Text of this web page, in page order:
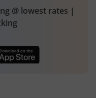
@ lowest rates |